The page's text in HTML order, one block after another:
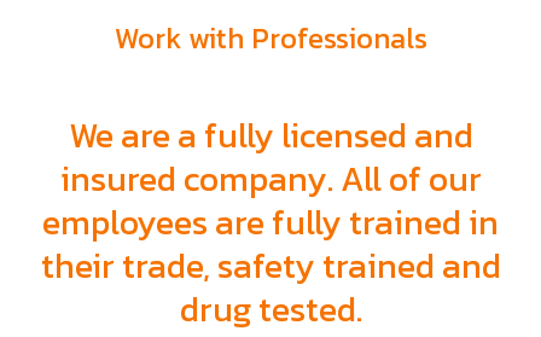
Work with Professionals
We are a fully licensed and
insured company. All of our
employees are fully trained in
their trade, safety trained and
drug tested.